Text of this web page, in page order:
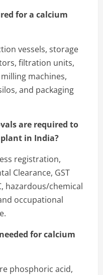
for a calcium
vessels, storage
filtration units,
machines,
and packaging
are required to
in India?
registration,
Clearance, GST
hazardous/chemical
occupational
for calcium
phosphoric acid,